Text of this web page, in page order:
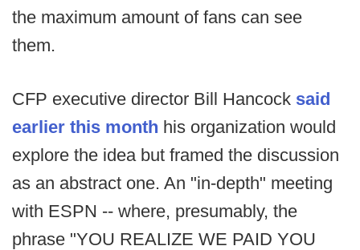
the maximum amount of fans can see
them.
CFP executive director Bill Hancock said
earlier this month his organization would
explore the idea but framed the discussion
as an abstract one. An "in-depth" meeting
with ESPN -- where, presumably, the
phrase "YOU REALIZE WE PAID YOU